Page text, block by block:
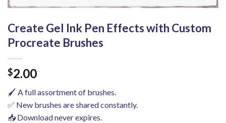
Create Gel Ink Pen Effects with Custom
Procreate Brushes
$2.00
🖌️ A full assortment of brushes.
✅ New brushes are shared constantly.
📥 Download never expires.